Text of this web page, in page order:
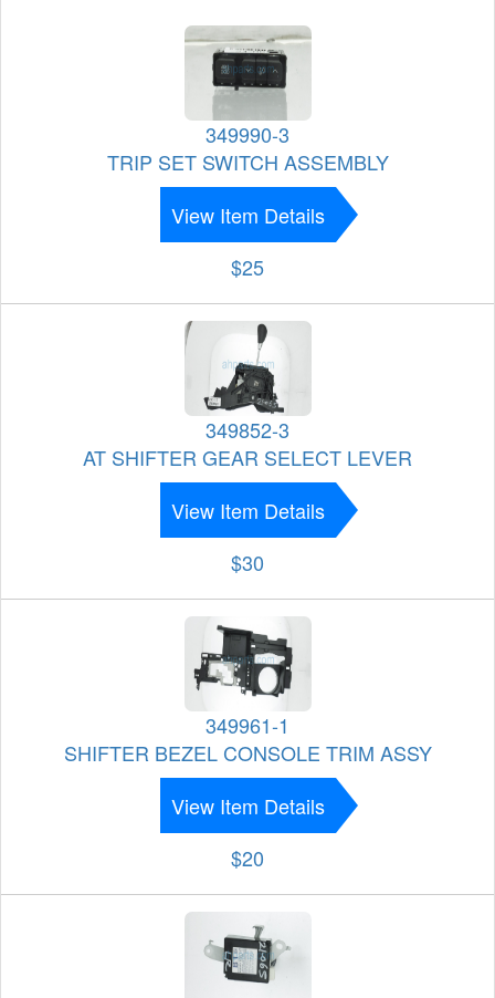
349990-3
TRIP SET SWITCH ASSEMBLY
View Item Details
$25
349852-3
AT SHIFTER GEAR SELECT LEVER
View Item Details
$30
349961-1
SHIFTER BEZEL CONSOLE TRIM ASSY
View Item Details
$20